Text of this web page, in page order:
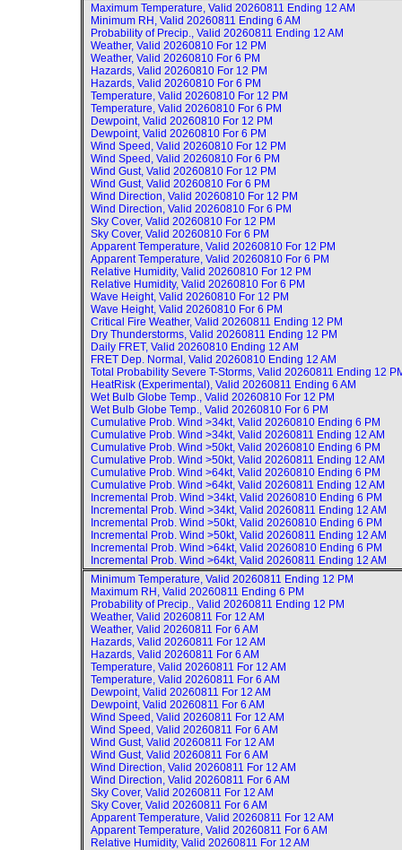
Maximum Temperature, Valid 20260811 Ending 12 AM
Minimum RH, Valid 20260811 Ending 6 AM
Probability of Precip., Valid 20260811 Ending 12 AM
Weather, Valid 20260810 For 12 PM
Weather, Valid 20260810 For 6 PM
Hazards, Valid 20260810 For 12 PM
Hazards, Valid 20260810 For 6 PM
Temperature, Valid 20260810 For 12 PM
Temperature, Valid 20260810 For 6 PM
Dewpoint, Valid 20260810 For 12 PM
Dewpoint, Valid 20260810 For 6 PM
Wind Speed, Valid 20260810 For 12 PM
Wind Speed, Valid 20260810 For 6 PM
Wind Gust, Valid 20260810 For 12 PM
Wind Gust, Valid 20260810 For 6 PM
Wind Direction, Valid 20260810 For 12 PM
Wind Direction, Valid 20260810 For 6 PM
Sky Cover, Valid 20260810 For 12 PM
Sky Cover, Valid 20260810 For 6 PM
Apparent Temperature, Valid 20260810 For 12 PM
Apparent Temperature, Valid 20260810 For 6 PM
Relative Humidity, Valid 20260810 For 12 PM
Relative Humidity, Valid 20260810 For 6 PM
Wave Height, Valid 20260810 For 12 PM
Wave Height, Valid 20260810 For 6 PM
Critical Fire Weather, Valid 20260811 Ending 12 PM
Dry Thunderstorms, Valid 20260811 Ending 12 PM
Daily FRET, Valid 20260810 Ending 12 AM
FRET Dep. Normal, Valid 20260810 Ending 12 AM
Total Probability Severe T-Storms, Valid 20260811 Ending 12
HeatRisk (Experimental), Valid 20260811 Ending 6 AM
Wet Bulb Globe Temp., Valid 20260810 For 12 PM
Wet Bulb Globe Temp., Valid 20260810 For 6 PM
Cumulative Prob. Wind >34kt, Valid 20260810 Ending 6 PM
Cumulative Prob. Wind >34kt, Valid 20260811 Ending 12 AM
Cumulative Prob. Wind >50kt, Valid 20260810 Ending 6 PM
Cumulative Prob. Wind >50kt, Valid 20260811 Ending 12 AM
Cumulative Prob. Wind >64kt, Valid 20260810 Ending 6 PM
Cumulative Prob. Wind >64kt, Valid 20260811 Ending 12 AM
Incremental Prob. Wind >34kt, Valid 20260810 Ending 6 PM
Incremental Prob. Wind >34kt, Valid 20260811 Ending 12 AM
Incremental Prob. Wind >50kt, Valid 20260810 Ending 6 PM
Incremental Prob. Wind >50kt, Valid 20260811 Ending 12 AM
Incremental Prob. Wind >64kt, Valid 20260810 Ending 6 PM
Incremental Prob. Wind >64kt, Valid 20260811 Ending 12 AM
Minimum Temperature, Valid 20260811 Ending 12 PM
Maximum RH, Valid 20260811 Ending 6 PM
Probability of Precip., Valid 20260811 Ending 12 PM
Weather, Valid 20260811 For 12 AM
Weather, Valid 20260811 For 6 AM
Hazards, Valid 20260811 For 12 AM
Hazards, Valid 20260811 For 6 AM
Temperature, Valid 20260811 For 12 AM
Temperature, Valid 20260811 For 6 AM
Dewpoint, Valid 20260811 For 12 AM
Dewpoint, Valid 20260811 For 6 AM
Wind Speed, Valid 20260811 For 12 AM
Wind Speed, Valid 20260811 For 6 AM
Wind Gust, Valid 20260811 For 12 AM
Wind Gust, Valid 20260811 For 6 AM
Wind Direction, Valid 20260811 For 12 AM
Wind Direction, Valid 20260811 For 6 AM
Sky Cover, Valid 20260811 For 12 AM
Sky Cover, Valid 20260811 For 6 AM
Apparent Temperature, Valid 20260811 For 12 AM
Apparent Temperature, Valid 20260811 For 6 AM
Relative Humidity, Valid 20260811 For 12 AM